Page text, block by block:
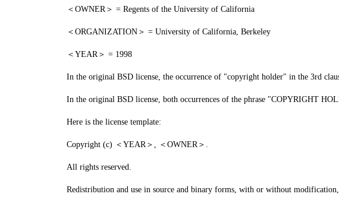
＜OWNER＞ = Regents of the University of California
＜ORGANIZATION＞ = University of California, Berkeley
＜YEAR＞ = 1998
In the original BSD license, the occurrence of "copyright holder" in the 3rd
In the original BSD license, both occurrences of the phrase "COPYRIGHT
Here is the license template:
Copyright (c) ＜YEAR＞, ＜OWNER＞.
All rights reserved.
Redistribution and use in source and binary forms, with or without